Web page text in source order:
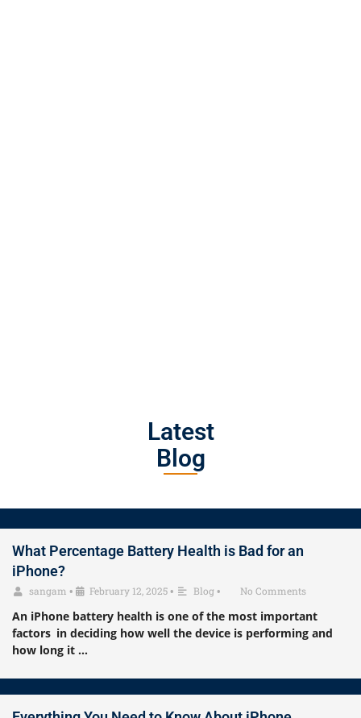
Latest
Blog
What Percentage Battery Health is Bad for an
iPhone?
sangam • February 12, 2025• Blog • No Comments
An iPhone battery health is one of the most important
factors in deciding how well the device is performing and
how long it …